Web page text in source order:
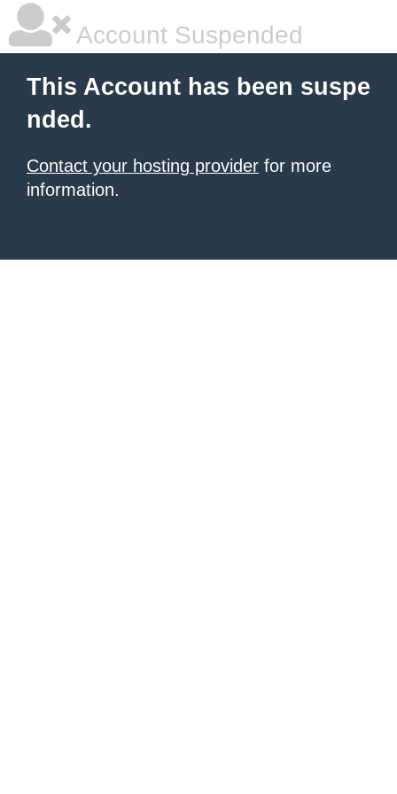
Account Suspended
This Account has been suspe
nded.
Contact your hosting provider for more
information.